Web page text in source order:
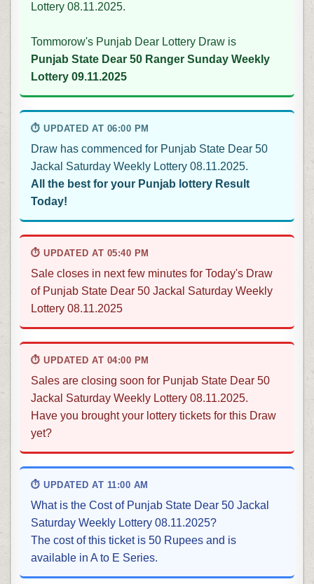
Lottery 08.11.2025.
Tommorow's Punjab Dear Lottery Draw is
Punjab State Dear 50 Ranger Sunday Weekly
Lottery 09.11.2025
⏱ UPDATED AT 06:00 PM
Draw has commenced for Punjab State Dear 50
Jackal Saturday Weekly Lottery 08.11.2025.
All the best for your Punjab lottery Result
Today!
⏱ UPDATED AT 05:40 PM
Sale closes in next few minutes for Today's Draw
of Punjab State Dear 50 Jackal Saturday Weekly
Lottery 08.11.2025
⏱ UPDATED AT 04:00 PM
Sales are closing soon for Punjab State Dear 50
Jackal Saturday Weekly Lottery 08.11.2025.
Have you brought your lottery tickets for this Draw
yet?
⏱ UPDATED AT 11:00 AM
What is the Cost of Punjab State Dear 50 Jackal
Saturday Weekly Lottery 08.11.2025?
The cost of this ticket is 50 Rupees and is
available in A to E Series.